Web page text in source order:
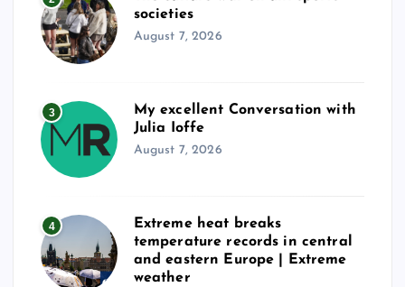
societies
August 7, 2026
3
My excellent Conversation with
Julia Ioffe
August 7, 2026
4
Extreme heat breaks
temperature records in central
and eastern Europe | Extreme
weather